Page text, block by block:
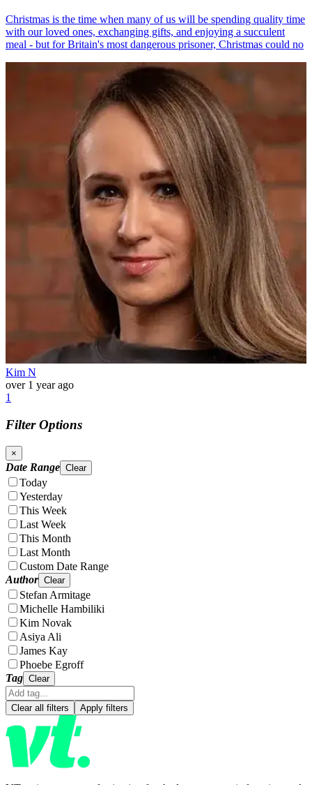
Christmas is the time when many of us will be spending quality time
with our loved ones, exchanging gifts, and enjoying a succulent
meal - but for Britain's most dangerous prisoner, Christmas could no
Kim N
over 1 year ago
1
Filter Options
×
Date Range Clear
Today
Yesterday
This Week
Last Week
This Month
Last Month
Custom Date Range
Author Clear
Stefan Armitage
Michelle Hambiliki
Kim Novak
Asiya Ali
James Kay
Phoebe Egroff
Tag Clear
Clear all filters Apply filters